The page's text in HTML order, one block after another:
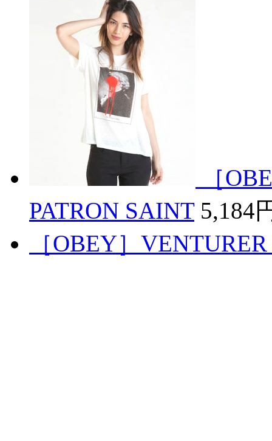
［
PATRON SAINT 5,184
［OBEY］